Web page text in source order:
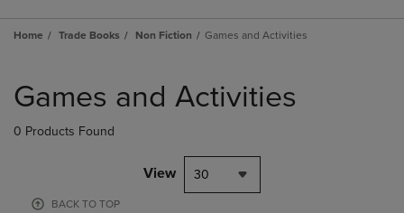
Home Trade Books Non Fiction Games and Activities
products
Games and Activities
0 Products Found
View 30
BACK TO TOP